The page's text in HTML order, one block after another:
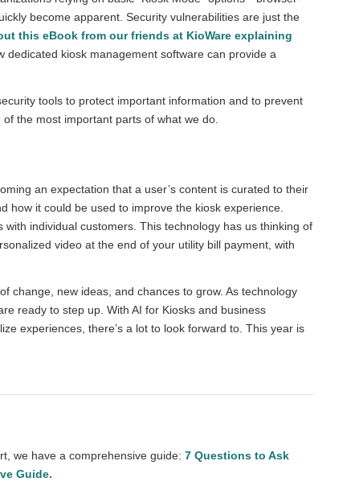
become apparent. Security vulnerabilities are just the
this eBook from our friends at KioWare explaining
dedicated kiosk management software can provide a
tools to protect important information and to prevent
the most important parts of what we do.
an expectation that a user’s content is curated to their
how it could be used to improve the kiosk experience.
individual customers. This technology has us thinking of
video at the end of your utility bill payment, with
change, new ideas, and chances to grow. As technology
ready to step up. With AI for Kiosks and business
experiences, there’s a lot to look forward to. This year is
we have a comprehensive guide:7 Questions to Ask
Guide.